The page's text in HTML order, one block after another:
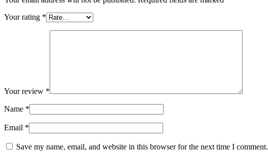
Your rating *
Your review *
Name *
Email *
Save my name, email, and website in this browser for the next time I comment.